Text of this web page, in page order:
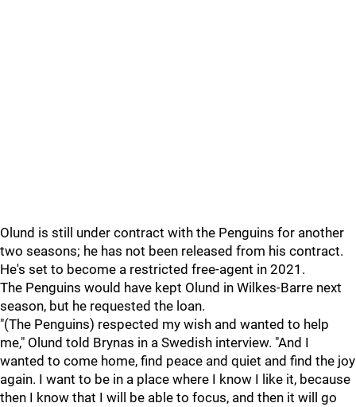
Olund is still under contract with the Penguins for another
two seasons; he has not been released from his contract.
He's set to become a restricted free-agent in 2021.
The Penguins would have kept Olund in Wilkes-Barre next
season, but he requested the loan.
"(The Penguins) respected my wish and wanted to help
me," Olund told Brynas in a Swedish interview. "And I
wanted to come home, find peace and quiet and find the joy
again. I want to be in a place where I know I like it, because
then I know that I will be able to focus, and then it will go